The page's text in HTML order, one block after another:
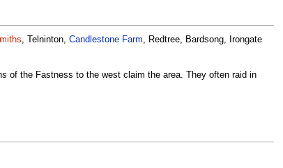
, Telninton, Candlestone Farm, Redtree, Bardsong, Irongate
of the Fastness to the west claim the area. They often raid in